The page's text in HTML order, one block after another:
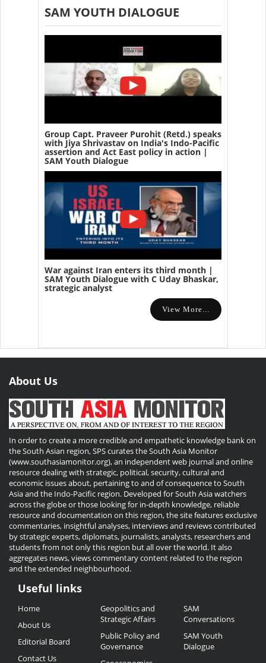
SAM YOUTH DIALOGUE
Group Capt. Praveer Purohit (Retd.) speaks
with Jiya Shrivastav on India's Indo-Pacific
assertion and Act East policy in action |
SAM Youth Dialogue
War against Iran enters its third month |
SAM Youth Dialogue with C Uday Bhaskar,
strategic analyst
View More...
About Us
In order to create a more credible and empathetic knowledge bank on
the South Asian region, SPS curates the South Asia Monitor
(www.southasiamonitor.org), an independent web journal and online
resource dealing with strategic, political, security, cultural and
economic issues about, pertaining to and of consequence to South
Asia and the Indo-Pacific region. Developed for South Asia watchers
across the globe or those looking for in-depth knowledge, reliable
resource and documentation on this region, the site features exclusive
commentaries, insightful analyses, interviews and reviews contributed
by strategic experts, diplomats, journalists, analysts, researchers and
students from not only this region but all over the world. It also
aggregates news, views commentary content related to the region
and the extended neighbourhood.
Useful
Links
Useful links
Home
About Us
Editorial Board
Contact Us
Geopolitics and
Strategic Affairs
Public Policy and
Governance
SAM
Conversations
SAM Youth
Dialogue